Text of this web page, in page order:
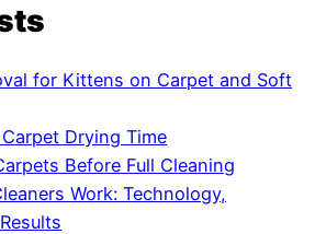
for Kittens on Carpet and Soft
Drying Time
Before Full Cleaning
Work: Technology,